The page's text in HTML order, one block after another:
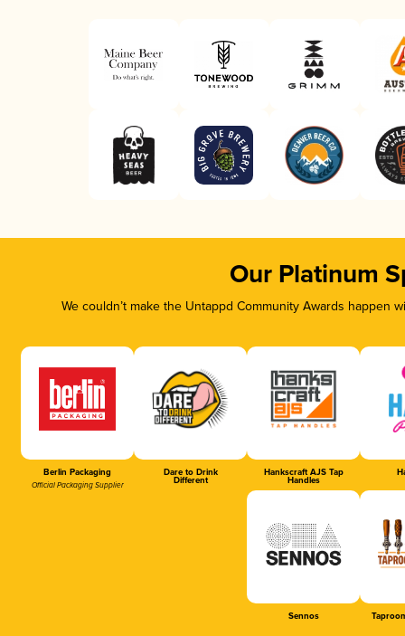
Our Platinum
We couldn’t make the Untappd Community Awards
Berlin Packaging
Official Packaging Supplier
Dare to Drink
Different
Hankscraft AJS Tap
Handles
Sennos